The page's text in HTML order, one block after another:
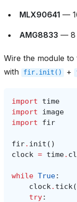
MLX90641 —
AMG8833 — 8
Wire the module to
with
fir.init() +
import
time
import
image
import
fir
fir. init ()
clock = time.
while True:
clock. tick
try: